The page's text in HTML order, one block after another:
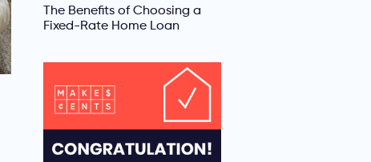
The Benefits of Choosing a
Fixed-Rate Home Loan